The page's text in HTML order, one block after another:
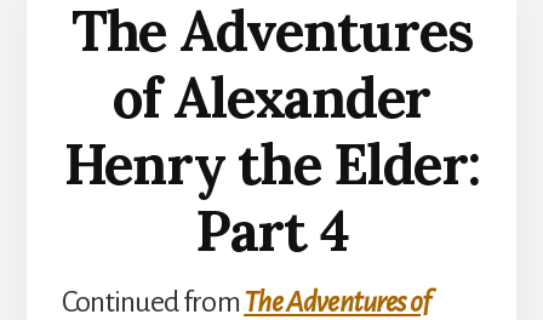
The Adventures
of Alexander
Henry the Elder:
Part 4
Continued fromThe Adventures of